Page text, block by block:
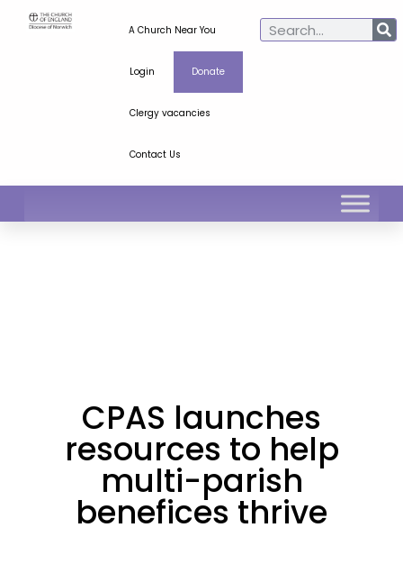
A Church Near You
Login Donate
Clergy vacancies
Contact Us
CPAS launches
resources to help
multi-parish
benefices thrive